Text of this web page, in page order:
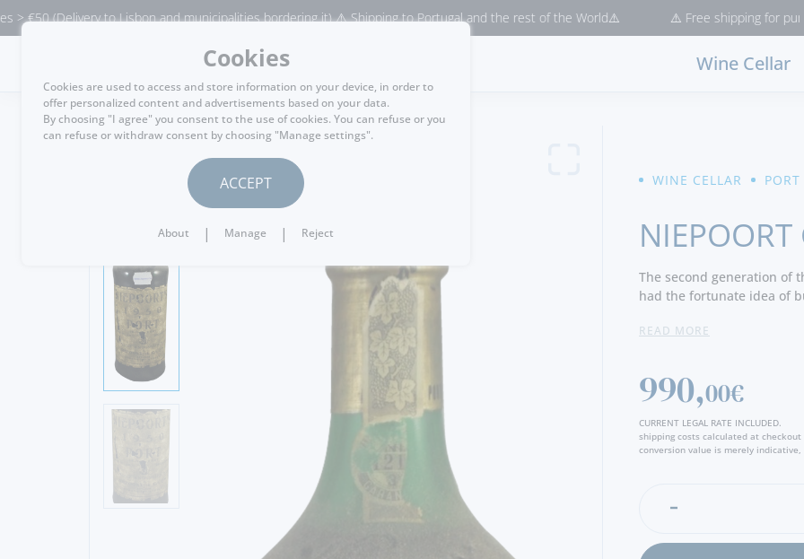
to Lisbon and municipalities bordering it) ⚠️ Shipping to Portugal and the rest of the World⚠️ ⚠️ Free shipping for purchases >
MENU
Wine Cellar
WINE CELLAR
The second generation of
had the fortunate idea of
bottles) of dark-green
to the demijohns by
creating the type
READ MORE
990,00€
CURRENT LEGAL RATE INCLUDED.
shipping costs calculated at checkout
conversion value is merely
Cookies
Cookies are used to access and store information on your device, in order to
offer personalized content and advertisements based on your data.
By choosing "I agree" you consent to the use of cookies. You can refuse or you
can refuse or withdraw consent by choosing "Manage settings".
ACCEPT
About | Manage | Reject